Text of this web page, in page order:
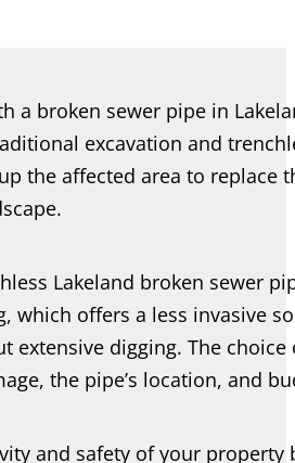
a broken sewer pipe in
excavation and
the affected area to replace
Lakeland broken sewer
which offers a less invasive
extensive digging. The
the pipe’s location, and
and safety of your property